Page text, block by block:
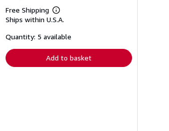
Free Shipping
Learn
more
shipping
Ships within U.S.A.
Quantity: 5 available
Add to basket